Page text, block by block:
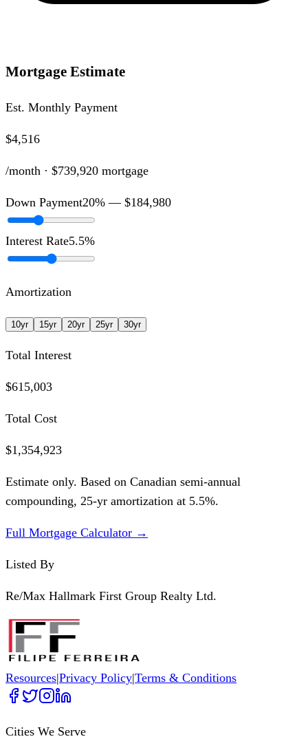
Mortgage Estimate
Est. Monthly Payment
$4,516
/month · $739,920 mortgage
Down Payment20% — $184,980
Interest Rate5.5%
Amortization
10yr 15yr 20yr 25yr 30yr
Total Interest
$615,003
Total Cost
$1,354,923
Estimate only. Based on Canadian semi-annual
compounding, 25-yr amortization at 5.5%.
Full Mortgage Calculator →
Listed By
Re/Max Hallmark First Group Realty Ltd.
Resources|Privacy Policy|Terms & Conditions
Cities We Serve